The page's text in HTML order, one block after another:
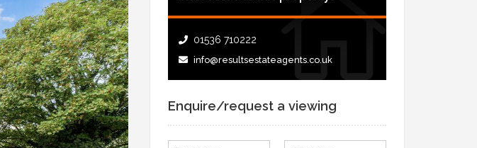
01536 710222
info@resultsestateagents.co.uk
Enquire/request a viewing